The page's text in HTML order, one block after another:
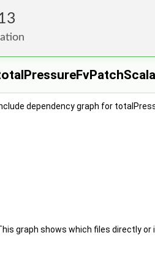
dependency graph for
graph shows which files directly or